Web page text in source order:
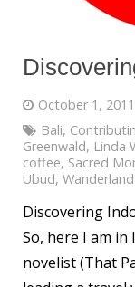
October 1, 2011
Bali,
Greenwald, Linda
coffee, Sacred
Ubud,
Discovering
So, here I am
novelist (That